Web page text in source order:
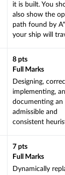
it is built. You
also show the
path found by
your ship will
8 pts
Full Marks
Designing,
implementing,
documenting an
admissible and
consistent
7 pts
Full Marks
Dynamically